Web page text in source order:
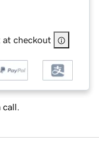
at checkout
call.